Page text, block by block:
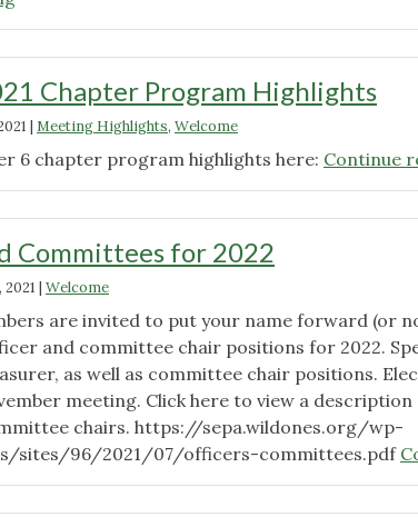
Highlights"
Chapter Program Highlights
| Meeting Highlights, Welcome
6 chapter program highlights here: Continue
Committees for 2022
2021 | Welcome
are invited to put your name forward (or
and committee chair positions for 2022.
as well as committee chair positions.
meeting. Click here to view a
chairs. https://sepa.wildones.org/wp-
sites/96/2021/07/officers-committees.pdf